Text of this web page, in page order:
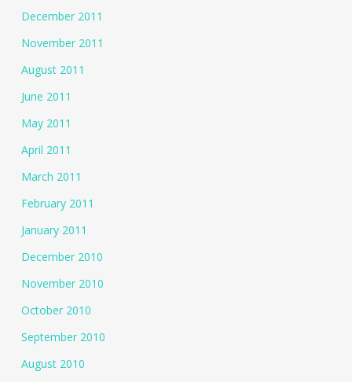
December 2011
November 2011
August 2011
June 2011
May 2011
April 2011
March 2011
February 2011
January 2011
December 2010
November 2010
October 2010
September 2010
August 2010